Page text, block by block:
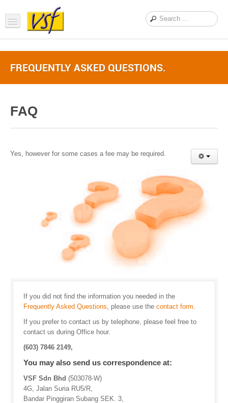
Home
About us
Support
News Feed
FREQUENTLY ASKED QUESTIONS.
FAQ
Yes, however for some cases a fee may be required.
If you did not find the information you needed in the
Frequently Asked Questions, please use the contact form.
If you prefer to contact us by telephone, please feel free to
contact us during Office hour.
(603) 7846 2149,
You may also send us correspondence at:
VSF Sdn Bhd (503078-W)
4G, Jalan Suria RU5/R,
Bandar Pinggiran Subang SEK. 3,